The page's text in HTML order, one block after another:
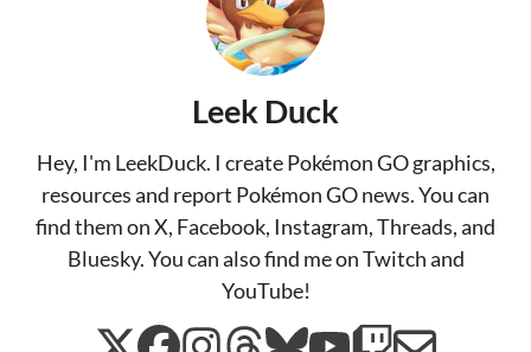
Leek Duck
Hey, I'm LeekDuck. I create Pokémon GO graphics,
resources and report Pokémon GO news. You can
find them on X, Facebook, Instagram, Threads, and
Bluesky. You can also find me on Twitch and
YouTube!